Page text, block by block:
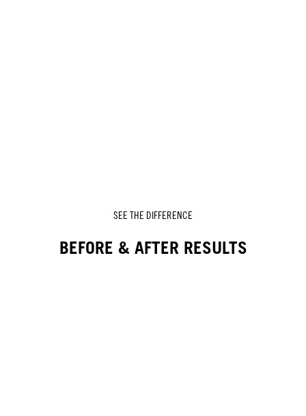
SEE THE DIFFERENCE
BEFORE & AFTER RESULTS